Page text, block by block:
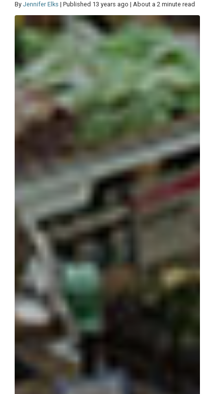
By Jennifer Elks | Published 13 years ago | About a 2 minute read